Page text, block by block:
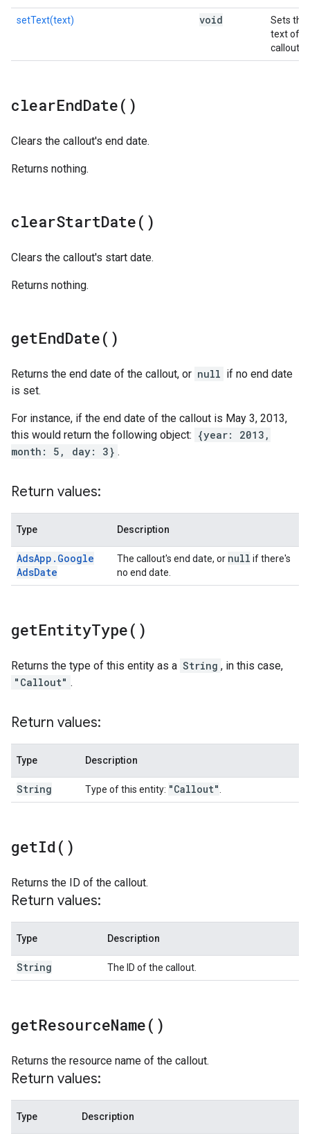
setText(text) void
Sets the
text of
callout.
clearEndDate( )
Clears the callout's end date.
Returns nothing.
clearStartDate( )
Clears the callout's start date.
Returns nothing.
getEndDate( )
Returns the end date of the callout, or null if no end date
is set.
For instance, if the end date of the callout is May 3, 2013,
this would return the following object: {year: 2013,
month: 5, day: 3} .
Return values:
Type Description
AdsApp . Google
AdsDate
The callout's end date, or null if there's
no end date.
getEntityType( )
Returns the type of this entity as a String , in this case,
"Callout" .
Return values:
Type Description
String Type of this entity: "Callout"
getId( )
Returns the ID of the callout.
Return values:
Type Description
String The ID of the callout.
getResourceName( )
Returns the resource name of the callout.
Return values:
Type Description